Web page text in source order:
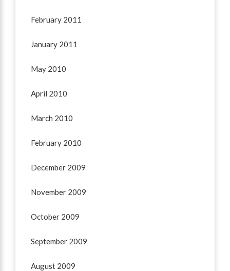
February 2011
January 2011
May 2010
April 2010
March 2010
February 2010
December 2009
November 2009
October 2009
September 2009
August 2009